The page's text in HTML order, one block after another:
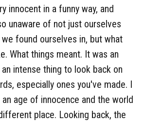
innocent in a funny way, and
unaware of not just ourselves
found ourselves in, but what
What things meant. It was an
intense thing to look back on
especially ones you've made. I
age of innocence and the world
place. Looking back, the